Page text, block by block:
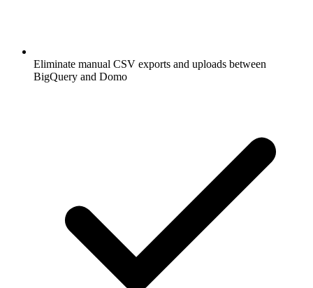
Eliminate manual CSV exports and uploads between
BigQuery and Domo